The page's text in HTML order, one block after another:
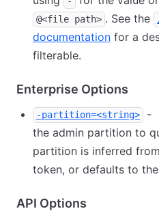
@<file path> . See the
documentation for a
filterable.
Enterprise Options
-partition=<string> -
the admin partition to
partition is inferred
token, or defaults to the
API Options